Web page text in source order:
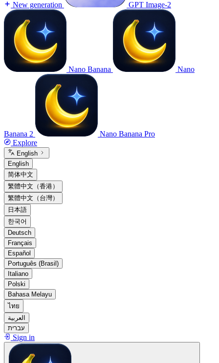
New generation GPT Image-2
Nano Banana Nano
Banana 2
Nano Banana Pro
Explore
English
English
简体中文
繁體中文（香港）
繁體中文（台灣）
日本語
한국어
Deutsch
Français
Español
Português (Brasil)
Italiano
Polski
Bahasa Melayu
ไทย
العربية
עברית
Sign in